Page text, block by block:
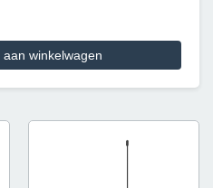
aan winkelwagen